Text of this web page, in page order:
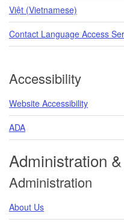
Việt (Vietnamese)
Contact Language Access
Accessibility
Website Accessibility
ADA
Administration
Administration
About Us